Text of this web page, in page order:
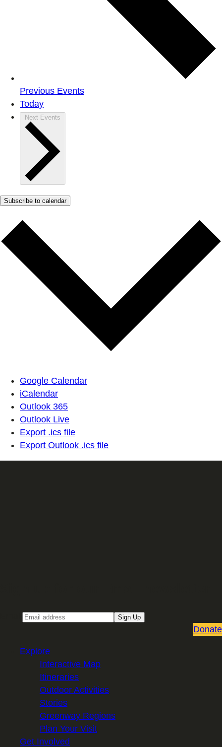
Previous Events
Today
Next Events
Subscribe to calendar
Google Calendar
iCalendar
Outlook 365
Outlook Live
Export .ics file
Export Outlook .ics file
Sign Up
Donate
Explore
Interactive Map
Itineraries
Outdoor Activities
Stories
Greenway Regions
Plan Your Visit
Get Involved